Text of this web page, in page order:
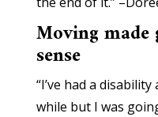
Moving
sense
“I’ve had a
while but I was